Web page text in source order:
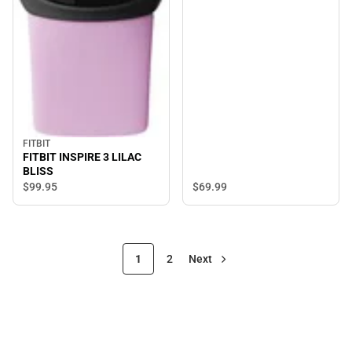
FITBIT
FITBIT INSPIRE 3 LILAC
BLISS
$99.95 $69.99
1 2 Next